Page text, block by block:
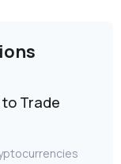
to Trade